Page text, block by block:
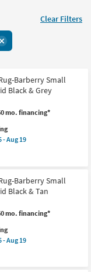
Clear Filters
Barberry Small
Black & Grey
mo. financing*
- Aug 19
Barberry Small
Black & Tan
mo. financing*
- Aug 19